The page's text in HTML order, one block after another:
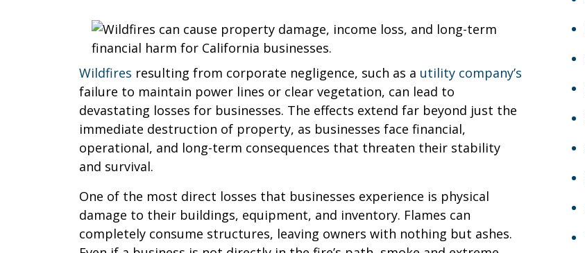
Wildfires resulting from corporate negligence, such as a utility company’s
failure to maintain power lines or clear vegetation, can lead to
devastating losses for businesses. The effects extend far beyond just the
immediate destruction of property, as businesses face financial,
operational, and long-term consequences that threaten their stability
and survival.
One of the most direct losses that businesses experience is physical
damage to their buildings, equipment, and inventory. Flames can
completely consume structures, leaving owners with nothing but ashes.